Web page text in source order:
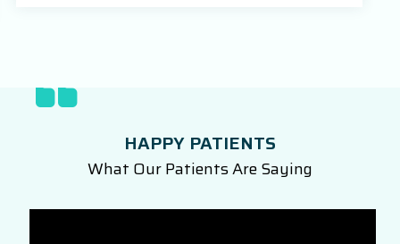
HAPPY PATIENTS
What Our Patients Are Saying